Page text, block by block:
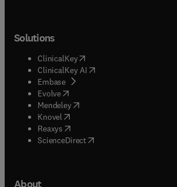
Solutions
ClinicalKey(opens in new tab/window
ClinicalKey AI opens in new tab/window
Embase( opens in new tab/window
Evolve(opens in new tab/window
Mendeley( opens in new tab/window
Knovel (opens in new tab/window
Reaxys (opens in new tab/window
ScienceDirect(opens in new tab/window
About